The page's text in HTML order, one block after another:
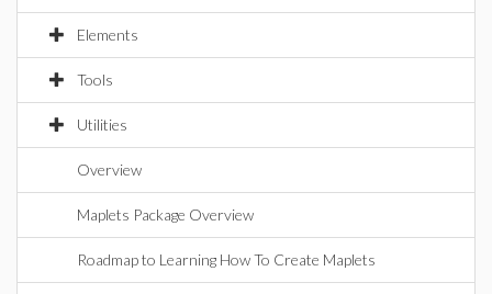
Elements
Tools
Utilities
Overview
Maplets Package Overview
Roadmap to Learning How To Create Maplets